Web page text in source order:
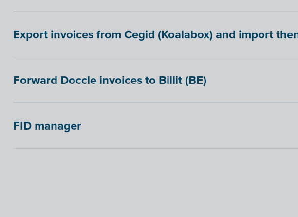
Export invoices from Cegid (Koalabox) and import
Forward Doccle invoices to Billit (BE)
FID manager